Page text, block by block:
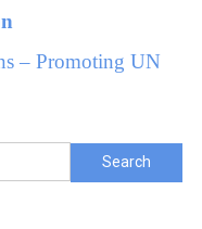
– Promoting UN
Search